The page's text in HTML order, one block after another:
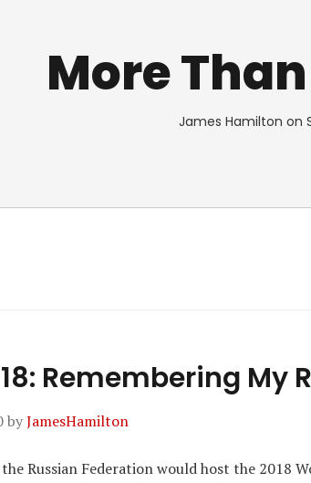
More
James Hamilton on
Remembering My
byJamesHamilton
Russian Federation would host the 2018